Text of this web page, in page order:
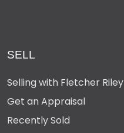
SELL
Selling with Fletcher Riley
Get an Appraisal
Recently Sold